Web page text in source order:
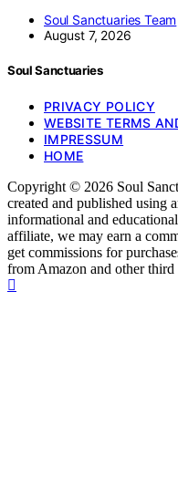
Soul Sanctuaries Team
August 7, 2026
Soul Sanctuaries
PRIVACY POLICY
WEBSITE TERMS
IMPRESSUM
HOME
Copyright © 2026 Soul
created and published using
informational and
affiliate, we may earn a
get commissions for
from Amazon and other third